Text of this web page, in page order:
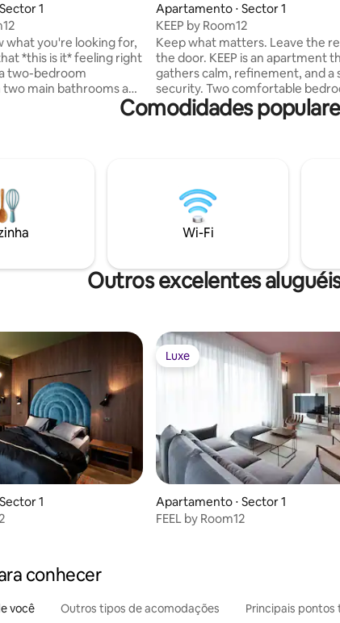
1
what you're looking for,
*this is it* feeling right
main bathrooms and
designed for those
Apartamento ⋅ Sector 1
KEEP by Room12
Keep what matters. Leave the
the door. KEEP is an apartment that
gathers calm, refinement, and a
security. Two comfortable
two fully equipped bathrooms,
guest bathroom – all designed
Comodidades
Wi-Fi
Outros excelentes
1
Luxe
Luxe
Apartamento ⋅ Sector 1
FEEL by Room12
conhecer
você Outros tipos de acomodações Principais